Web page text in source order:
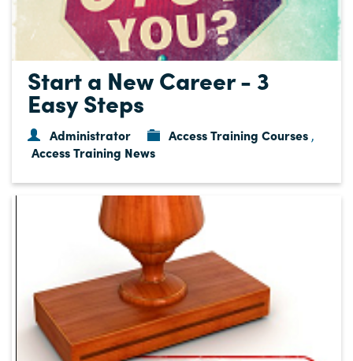
Start a New Career - 3
Easy Steps
Administrator Access Training Courses ,
Access Training News